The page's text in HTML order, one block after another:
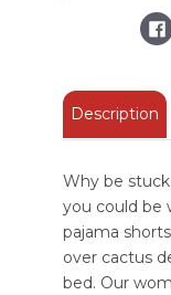
Description
Why be
you could be
pajama
over cactus
bed. Our